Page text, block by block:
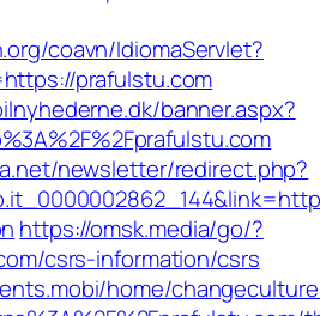
coavn/IdiomaServlet?
prafulstu.com
banner.aspx?
newsletter/redirect.php?
https://omsk.media/go/?
csrs-information/csrs
home/